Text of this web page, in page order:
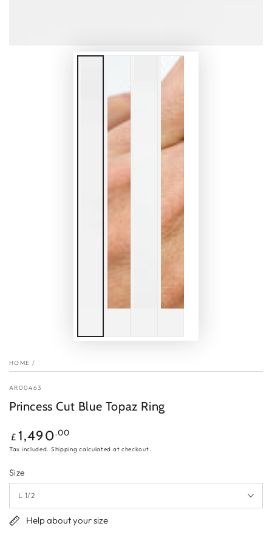
HOME /
AR00463
Princess Cut Blue Topaz Ring
Regular
price
£ 1,490.00
Tax included. Shipping calculated at checkout.
Size
Help about your size